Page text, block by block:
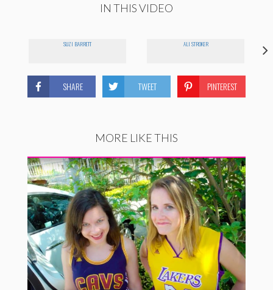
IN THIS VIDEO
SUZI BARRETT ALI STROKER
SHARE TWEET PINTEREST
MORE LIKE THIS